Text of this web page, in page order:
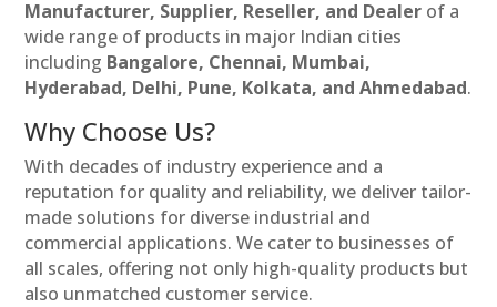
Manufacturer, Supplier, Reseller, and Dealer of a
wide range of products in major Indian cities
including Bangalore, Chennai, Mumbai,
Hyderabad, Delhi, Pune, Kolkata, and Ahmedabad.
Why Choose Us?
With decades of industry experience and a
reputation for quality and reliability, we deliver tailor-
made solutions for diverse industrial and
commercial applications. We cater to businesses of
all scales, offering not only high-quality products but
also unmatched customer service.